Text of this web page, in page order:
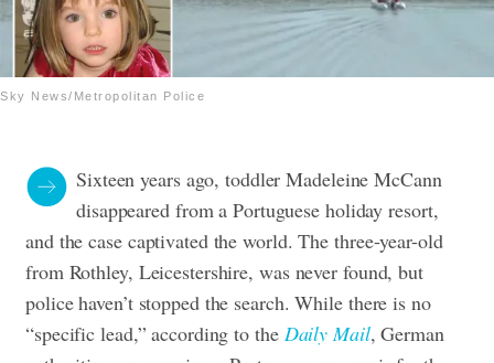
Sky News/Metropolitan Police
Sixteen years ago, toddler Madeleine McCann
disappeared from a Portuguese holiday resort,
and the case captivated the world. The three-year-old
from Rothley, Leicestershire, was never found, but
police haven’t stopped the search. While there is no
“specific lead,” according to the Daily Mail, German